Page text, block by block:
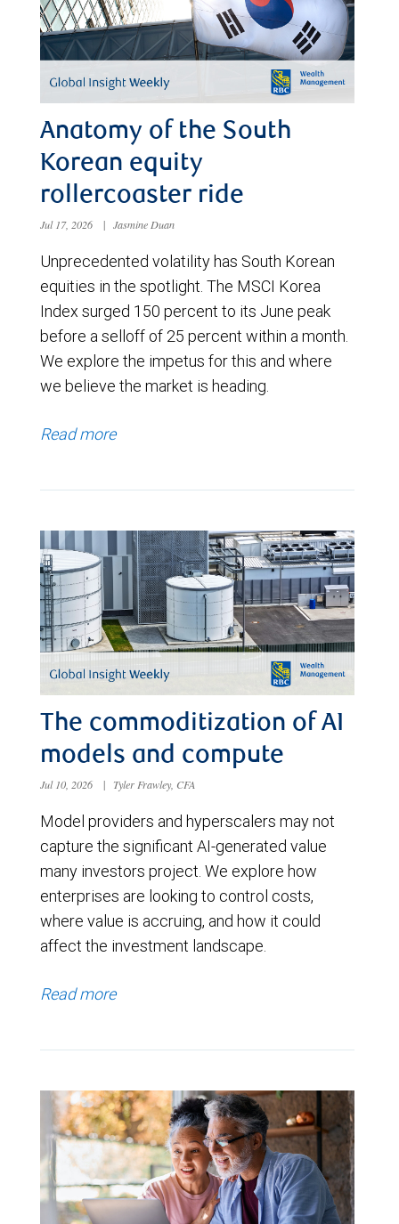
Anatomy of the South
Korean equity
rollercoaster ride
Jul 17, 2026 | Jasmine Duan
Unprecedented volatility has South Korean
equities in the spotlight. The MSCI Korea
Index surged 150 percent to its June peak
before a selloff of 25 percent within a month.
We explore the impetus for this and where
we believe the market is heading.
Read more
The commoditization of AI
models and compute
Jul 10, 2026 | Tyler Frawley, CFA
Model providers and hyperscalers may not
capture the significant AI-generated value
many investors project. We explore how
enterprises are looking to control costs,
where value is accruing, and how it could
affect the investment landscape.
Read more